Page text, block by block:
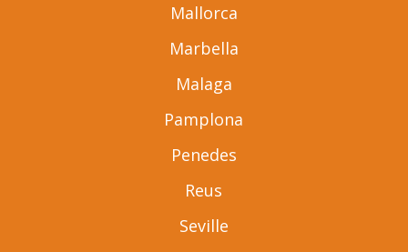
Mallorca
Marbella
Malaga
Pamplona
Penedes
Reus
Seville